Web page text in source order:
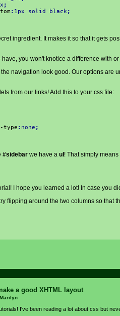
;
: 1px solid black;
ingredient. It makes it so that it gets
have, you won't knotice a difference with
navigation look good. Our options are
from our links! Add this to your css file:
: none ;
#sidebar we have a ul ! That simply
I hope you learned a lot! In case you
flipping around the two columns so that
a good XHTML layout
Marilyn
I've been reading a lot about css but